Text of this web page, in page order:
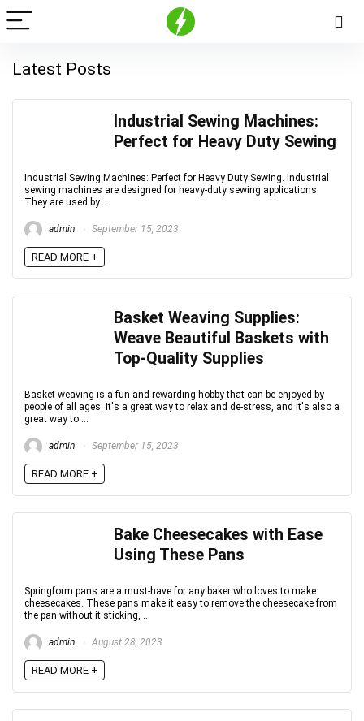
Latest Posts
Industrial Sewing Machines:
Perfect for Heavy Duty Sewing
Industrial Sewing Machines: Perfect for Heavy Duty Sewing. Industrial
sewing machines are designed for heavy-duty sewing applications.
They are used by ...
admin September 15, 2023
READ MORE +
Basket Weaving Supplies:
Weave Beautiful Baskets with
Top-Quality Supplies
Basket weaving is a fun and rewarding hobby that can be enjoyed by
people of all ages. It's a great way to relax and de-stress, and it's also a
great way to ...
admin September 15, 2023
READ MORE +
Bake Cheesecakes with Ease
Using These Pans
Springform pans are a must-have for any baker who loves to make
cheesecakes. These pans make it easy to remove the cheesecake from
the pan without it sticking, ...
admin August 28, 2023
READ MORE +